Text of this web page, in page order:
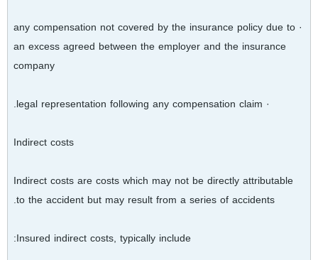
· any compensation not covered by the insurance policy due to
an excess agreed between the employer and the insurance
company
· legal representation following any compensation claim.
Indirect costs
Indirect costs are costs which may not be directly attributable
to the accident but may result from a series of accidents.
Insured indirect costs, typically include: